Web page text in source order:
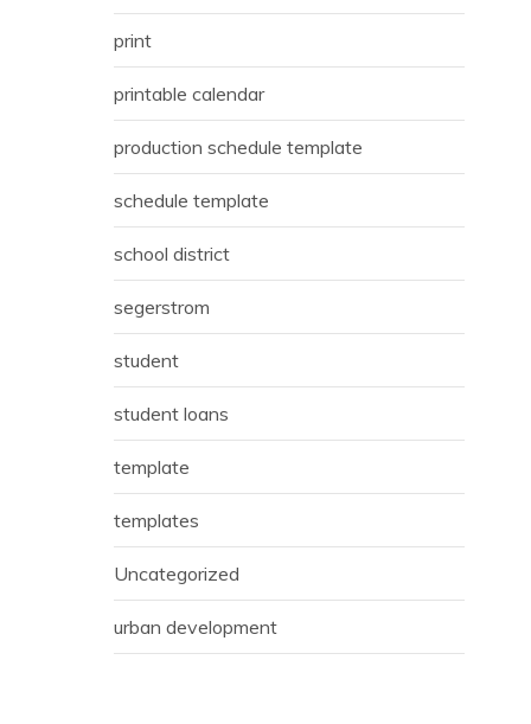
print
printable calendar
production schedule template
schedule template
school district
segerstrom
student
student loans
template
templates
Uncategorized
urban development